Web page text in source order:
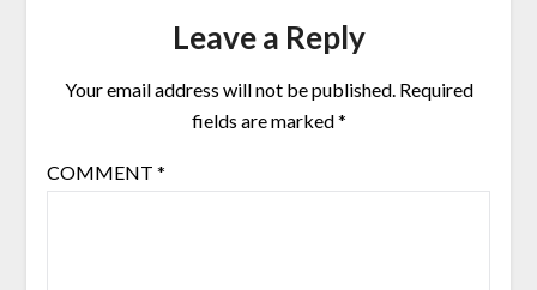
Leave a Reply
Your email address will not be published. Required
fields are marked*
COMMENT *